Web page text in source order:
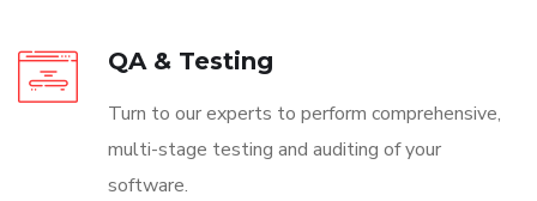
QA & Testing
Turn to our experts to perform comprehensive,
multi-stage testing and auditing of your
software.